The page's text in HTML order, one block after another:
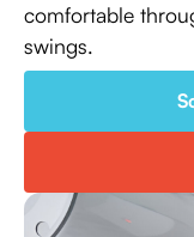
comfortable
swings.